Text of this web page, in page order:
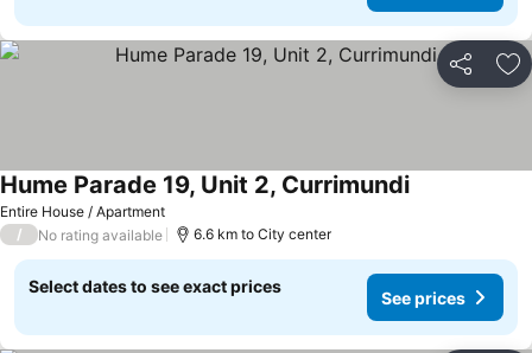
Share
Entire House / Apartment
Hume Parade 19, Unit 2, Currimundi
/ No rating available 6.6 km to City center
Select dates to see exact prices
See prices